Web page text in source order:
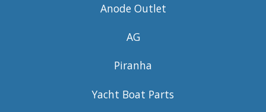
Anode Outlet
AG
Piranha
Yacht Boat Parts